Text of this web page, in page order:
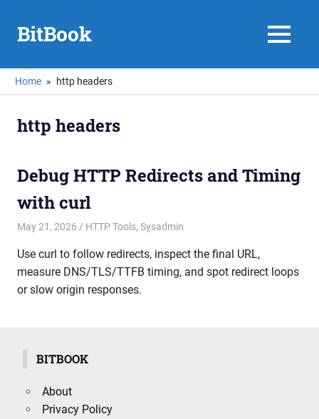
contentBitBook MENU
Home http headers
http headers
Debug HTTP Redirects and Timing
with curl
May 21, 2026 mike
HTTP Tools, Sysadmin
Use curl to follow redirects, inspect the final URL,
measure DNS/TLS/TTFB timing, and spot redirect loops
or slow origin responses.
BITBOOK
About
Privacy Policy